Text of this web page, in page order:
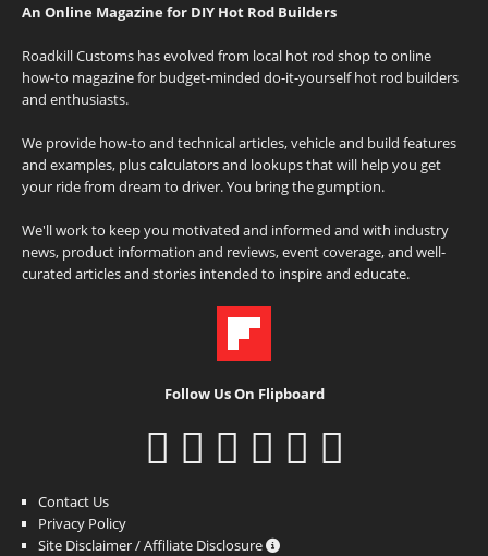
An Online Magazine for DIY Hot Rod Builders
Roadkill Customs has evolved from local hot rod shop to online
how-to magazine for budget-minded do-it-yourself hot rod builders
and enthusiasts.
We provide how-to and technical articles, vehicle and build features
and examples, plus calculators and lookups that will help you get
your ride from dream to driver. You bring the gumption.
We'll work to keep you motivated and informed and with industry
news, product information and reviews, event coverage, and well-
curated articles and stories intended to inspire and educate.
Follow Us On Flipboard
Contact Us
Privacy Policy
Site Disclaimer / Affiliate Disclosure